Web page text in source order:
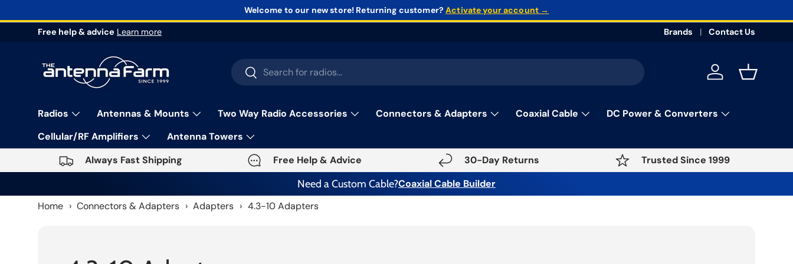
Skip to content
Welcome to our new store! Returning customer?Activate your account →
Free help & advice Learn more Brands Contact Us
Search
Search Log in Basket
Radios Antennas & Mounts Two Way Radio Accessories Connectors & Adapters Coaxial Cable
DC Power & Converters
Cellular/RF Amplifiers
Antenna Towers
Always Fast Shipping
Free Help & Advice 30-Day Returns
Trusted Since 1999
Need a Custom Cable?Coaxial Cable Builder
Home › Connectors & Adapters › Adapters › 4.3-10 Adapters